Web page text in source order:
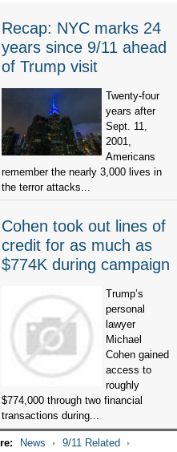
Recap: NYC marks 24
years since 9/11 ahead
of Trump visit
Twenty-four
years after
Sept. 11,
2001,
Americans
remember the nearly 3,000 lives in
the terror attacks...
Cohen took out lines of
credit for as much as
$774K during campaign
Trump’s
personal
lawyer
Michael
Cohen gained
access to
roughly
$774,000 through two financial
transactions during...
News 9/11 Related